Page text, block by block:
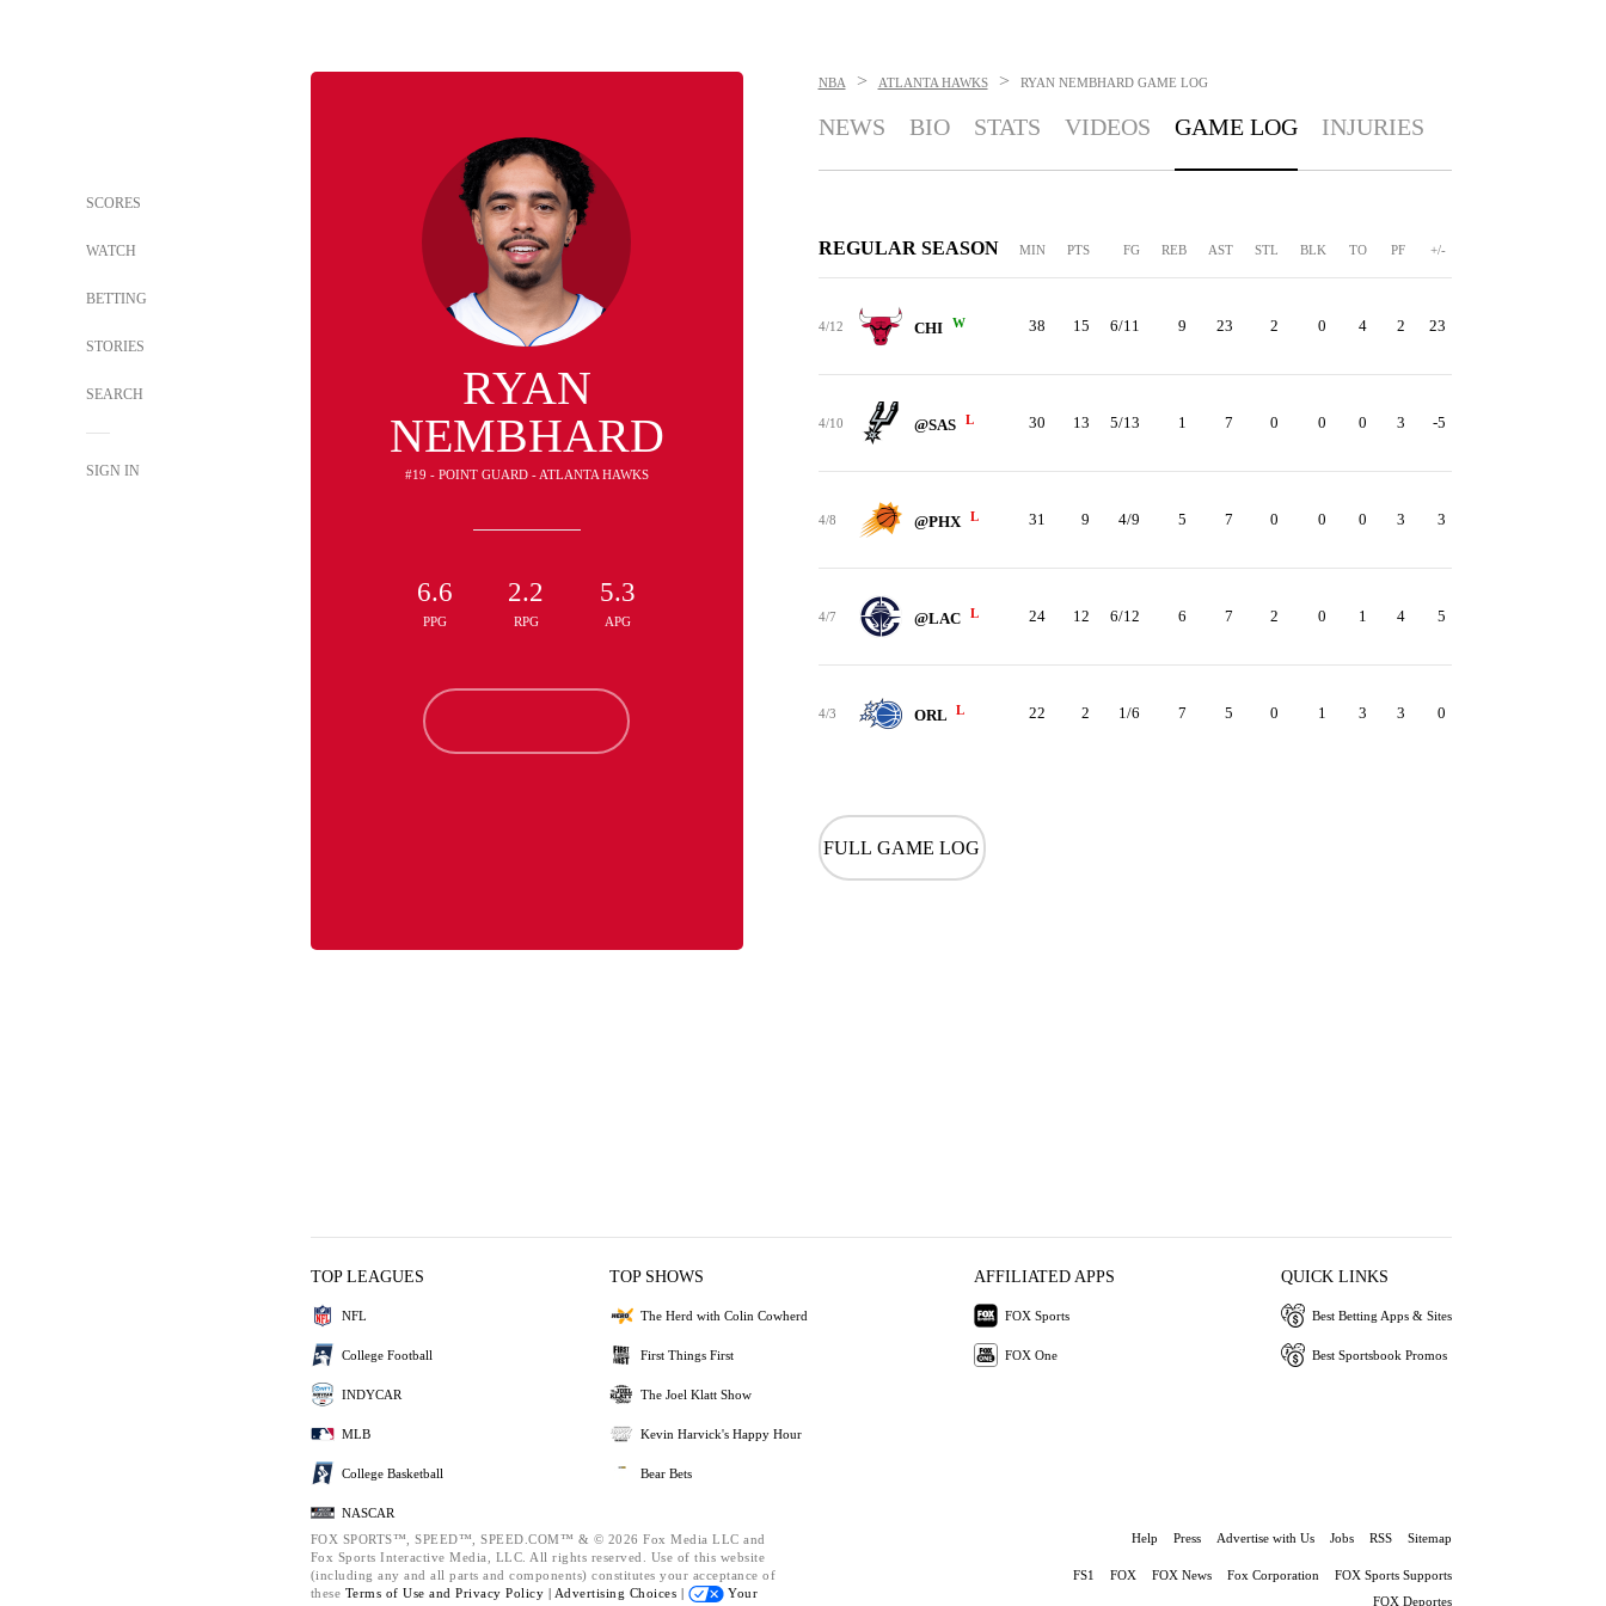
SCORES
WATCH
BETTING
STORIES
SEARCH
SIGN IN
RYAN
NEMBHARD
#19 - POINT GUARD - ATLANTA HAWKS
6.6
PPG
2.2
RPG
5.3
APG
NBA > ATLANTA HAWKS > RYAN NEMBHARD GAME LOG
NEWS BIO STATS VIDEOS GAME LOG INJURIES
REGULAR SEASON MIN PTS FG REB AST STL BLK TO PF +/-
4/12 CHI W 38 15 6/11 9 23 2 0 4 2 23
4/10 @SAS L 30 13 5/13 1 7 0 0 0 3 -5
4/8 @PHX L 31 9 4/9 5 7 0 0 0 3 3
4/7 @LAC L 24 12 6/12 6 7 2 0 1 4 5
4/3 ORL L 22 2 1/6 7 5 0 1 3 3 0
FULL GAME LOG
TOP LEAGUES
NFL
College Football
INDYCAR
MLB
College Basketball
NASCAR
TOP SHOWS
The Herd with Colin Cowherd
First Things First
The Joel Klatt Show
Kevin Harvick's Happy Hour
Bear Bets
AFFILIATED APPS
FOX Sports
FOX One
QUICK LINKS
Best Betting Apps & Sites
Best Sportsbook Promos
FOX SPORTS™, SPEED™, SPEED.COM™ & © 2026 Fox Media LLC and
Fox Sports Interactive Media, LLC. All rights reserved. Use of this website
(including any and all parts and components) constitutes your acceptance of
these Terms of Use and Privacy Policy | Advertising Choices |
Your
Help Press Advertise with Us Jobs RSS Sitemap
FS1 FOX FOX News Fox Corporation
FOX Sports Supports
FOX Deportes